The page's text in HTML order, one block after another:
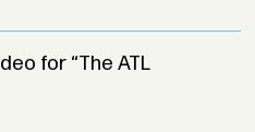
for “The ATL